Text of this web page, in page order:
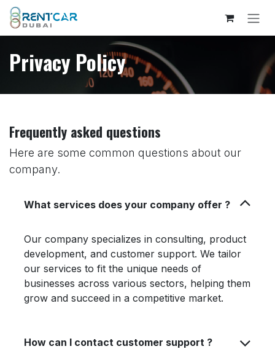
Skip to Content
Privacy Policy
Frequently asked questions
Here are some common questions about our
company.
What services does your company offer ?
Our company specializes in consulting, product
development, and customer support. We tailor
our services to fit the unique needs of
businesses across various sectors, helping them
grow and succeed in a competitive market.
How can I contact customer support ?